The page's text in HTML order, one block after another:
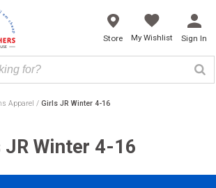
Store My Wishlist Sign In
Apparel Girls JR Winter 4-16
JR Winter 4-16